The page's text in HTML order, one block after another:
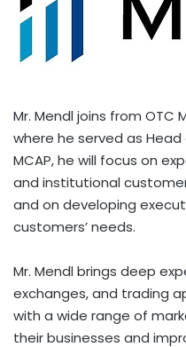
Mr. Mendl joins from OTC
where he served as
MCAP, he will focus on
and institutional
and on developing
customers’ needs.
Mr. Mendl brings deep
exchanges, and trading
with a wide range of
their businesses and